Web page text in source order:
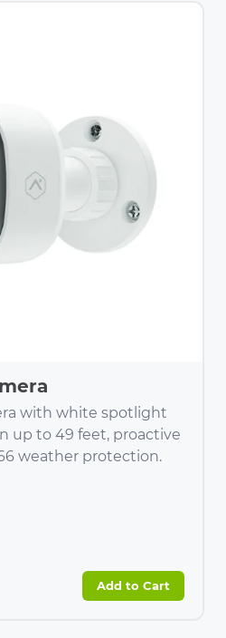
with white spotlight
up to 49 feet, proactive
weather protection.
Add to Cart